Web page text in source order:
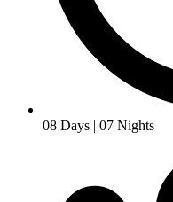
08 Days | 07 Nights